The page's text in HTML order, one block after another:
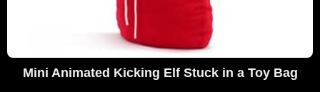
Mini Animated Kicking Elf Stuck in a Toy Bag